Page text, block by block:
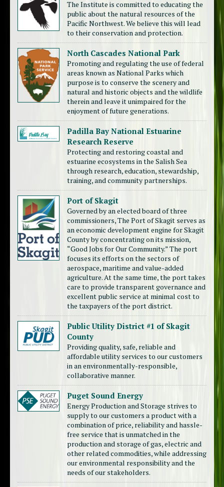
The Institute is committed to educating the
public about the natural resources of the
Pacific Northwest. We believe this will lead
to their conservation and protection.
North Cascades National Park
Promoting and regulating the use of federal
areas known as National Parks which
purpose is to conserve the scenery and
natural and historic objects and the wildlife
therein and leave it unimpaired for the
enjoyment of future generations.
Padilla Bay National Estuarine
Research Reserve
Protecting and restoring coastal and
estuarine ecosystems in the Salish Sea
through research, education, stewardship,
training, and community partnerships.
Port of Skagit
Governed by an elected board of three
commissioners, The Port of Skagit serves as
an economic development engine for Skagit
County by concentrating on its mission,
“Good Jobs for Our Community.” The port
focuses its efforts on the sectors of
aerospace, maritime and value-added
agriculture. At the same time, the port takes
care to provide transparent governance and
excellent public service at minimal cost to
the taxpayers of the port district.
Public Utility District #1 of Skagit
County
Providing quality, safe, reliable and
affordable utility services to our customers
in an environmentally-responsible,
collaborative manner.
Puget Sound Energy
Energy Production and Storage strives to
supply to our customers a product with a
combination of price, reliability and hassle-
free service that is unmatched in the
production and storage of gas, electric and
other related commodities, while addressing
our environmental responsibility and the
needs of our stakeholders.